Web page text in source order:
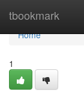
tbookmark
Home
Home
1